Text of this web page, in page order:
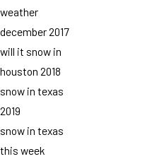
weather
december 2017
will it snow in
houston 2018
snow in texas
2019
snow in texas
this week